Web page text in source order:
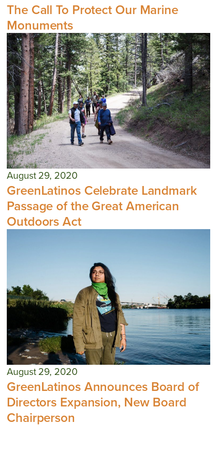
The Call To Protect Our Marine
Monuments
August 29, 2020
GreenLatinos Celebrate Landmark
Passage of the Great American
Outdoors Act
August 29, 2020
GreenLatinos Announces Board of
Directors Expansion, New Board
Chairperson